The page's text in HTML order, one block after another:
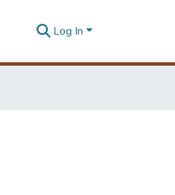
Log In